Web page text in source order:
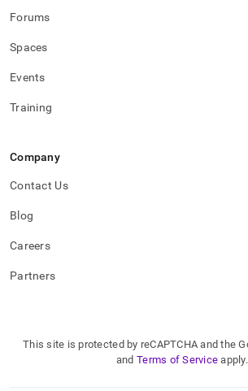
Forums
Spaces
Events
Training
Company
Contact Us
Blog
Careers
Partners
This site is protected by reCAPTCHA and the
and Terms of Service apply.